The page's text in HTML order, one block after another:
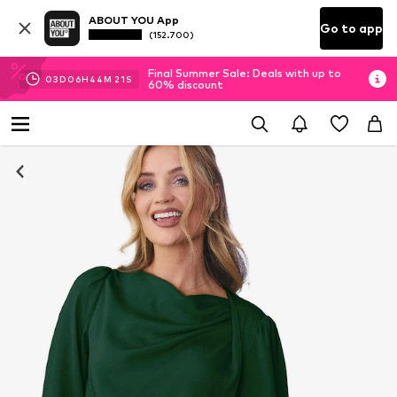
ABOUT YOU App
(152.700) Go to app
03D 06H 44M 20S
Final Summer Sale: Deals with up to
60% discount